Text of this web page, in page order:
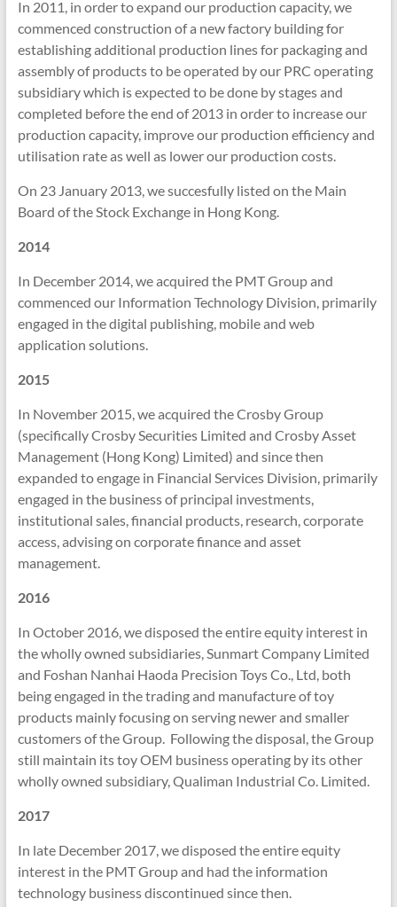
In 2011, in order to expand our production capacity, we
commenced construction of a new factory building for
establishing additional production lines for packaging and
assembly of products to be operated by our PRC operating
subsidiary which is expected to be done by stages and
completed before the end of 2013 in order to increase our
production capacity, improve our production efficiency and
utilisation rate as well as lower our production costs.
On 23 January 2013, we succesfully listed on the Main
Board of the Stock Exchange in Hong Kong.
2014
In December 2014, we acquired the PMT Group and
commenced our Information Technology Division, primarily
engaged in the digital publishing, mobile and web
application solutions.
2015
In November 2015, we acquired the Crosby Group
(specifically Crosby Securities Limited and Crosby Asset
Management (Hong Kong) Limited) and since then
expanded to engage in Financial Services Division, primarily
engaged in the business of principal investments,
institutional sales, financial products, research, corporate
access, advising on corporate finance and asset
management.
2016
In October 2016, we disposed the entire equity interest in
the wholly owned subsidiaries, Sunmart Company Limited
and Foshan Nanhai Haoda Precision Toys Co., Ltd, both
being engaged in the trading and manufacture of toy
products mainly focusing on serving newer and smaller
customers of the Group. Following the disposal, the Group
still maintain its toy OEM business operating by its other
wholly owned subsidiary, Qualiman Industrial Co. Limited.
2017
In late December 2017, we disposed the entire equity
interest in the PMT Group and had the information
technology business discontinued since then.